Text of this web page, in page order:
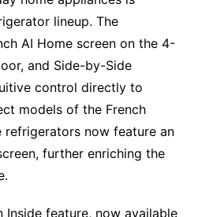
lineup. The
AI Home screen on the 4-
and Side-by-Side
control directly to
models of the French
refrigerators now feature an
further enriching the
Inside feature, now available